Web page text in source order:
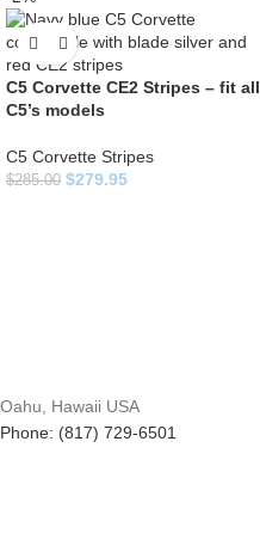
C5 Corvette CE2 Stripes – fit all
C5’s models
C5 Corvette Stripes
$285.00 $279.95
Oahu, Hawaii USA
Phone: (817) 729-6501